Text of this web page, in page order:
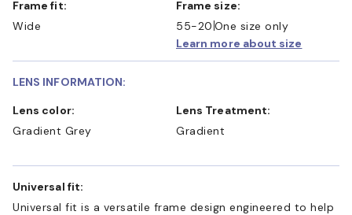
Frame fit:
Wide
Frame size:
55-20 One size only
Learn more about size
LENS INFORMATION:
Lens color:
Gradient Grey
Lens Treatment:
Gradient
Universal fit:
Universal fit is a versatile frame design engineered to help